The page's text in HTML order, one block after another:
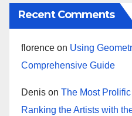
Recent Comments
florence on Using
Comprehensive Guide
Denis on The Most
Ranking the Artists with